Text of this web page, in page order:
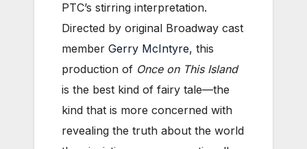
PTC’s stirring interpretation.
Directed by original Broadway cast
member Gerry McIntyre, this
production of Once on This Island
is the best kind of fairy tale—the
kind that is more concerned with
revealing the truth about the world